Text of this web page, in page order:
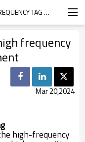
NEW APPLICATION OF RFID HIGH FREQUENCY TAG SMART BOOK MANAGEMENT
frequency
Mar 20,2024
high-frequency